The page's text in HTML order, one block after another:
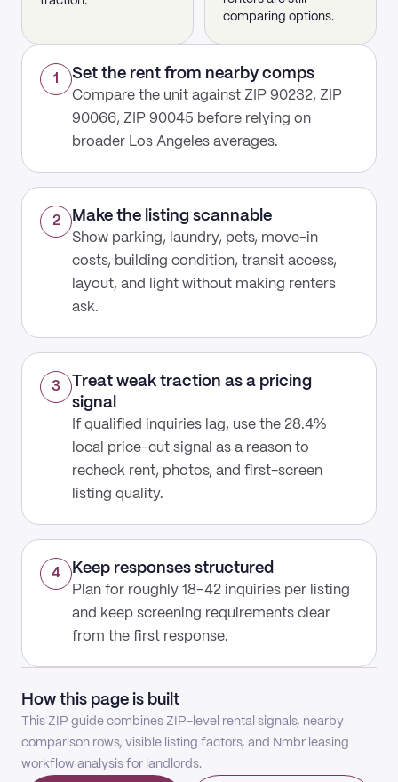
comparing options.
1 Set the rent from nearby comps
Compare the unit against ZIP 90232, ZIP
90066, ZIP 90045 before relying on
broader Los Angeles averages.
2 Make the listing scannable
Show parking, laundry, pets, move-in
costs, building condition, transit access,
layout, and light without making renters
ask.
3
Treat weak traction as a pricing
signal
If qualified inquiries lag, use the 28.4%
local price-cut signal as a reason to
recheck rent, photos, and first-screen
listing quality.
4 Keep responses structured
Plan for roughly 18–42 inquiries per listing
and keep screening requirements clear
from the first response.
How this page is built
This ZIP guide combines ZIP-level rental signals, nearby
comparison rows, visible listing factors, and Nmbr leasing
workflow analysis for landlords.